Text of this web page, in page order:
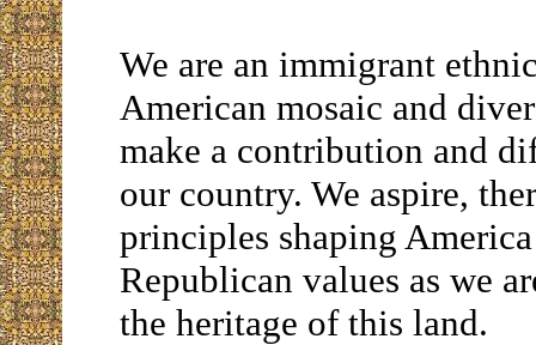
We are an immigrant
American mosaic and
make a contribution and
our country. We aspire,
principles shaping
Republican values as we
the heritage of this land.